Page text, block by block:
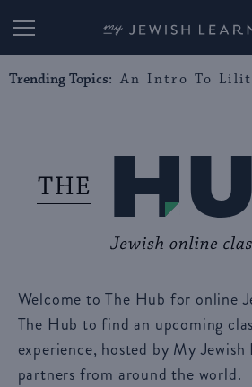
My Jewish
Trending Topics: An Intro To
Welcome to The Hub for online
The Hub to find an upcoming
experience, hosted by My
partners from around the world.